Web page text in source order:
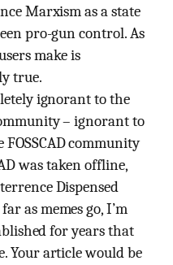
Marxism as a state
pro-gun control. As
make is
true.
ignorant to the
– ignorant to
community
was taken offline,
Dispensed
as memes go, I’m
for years that
Your article would be